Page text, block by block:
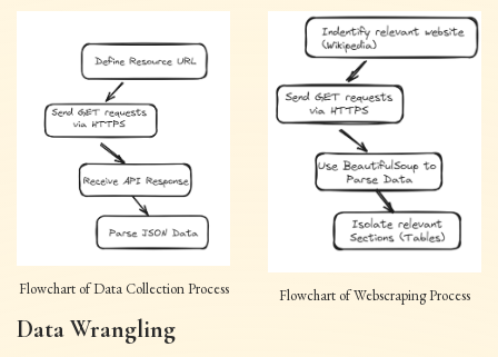
Flowchart of Data Collection Process Flowchart of Webscraping Process
Data Wrangling